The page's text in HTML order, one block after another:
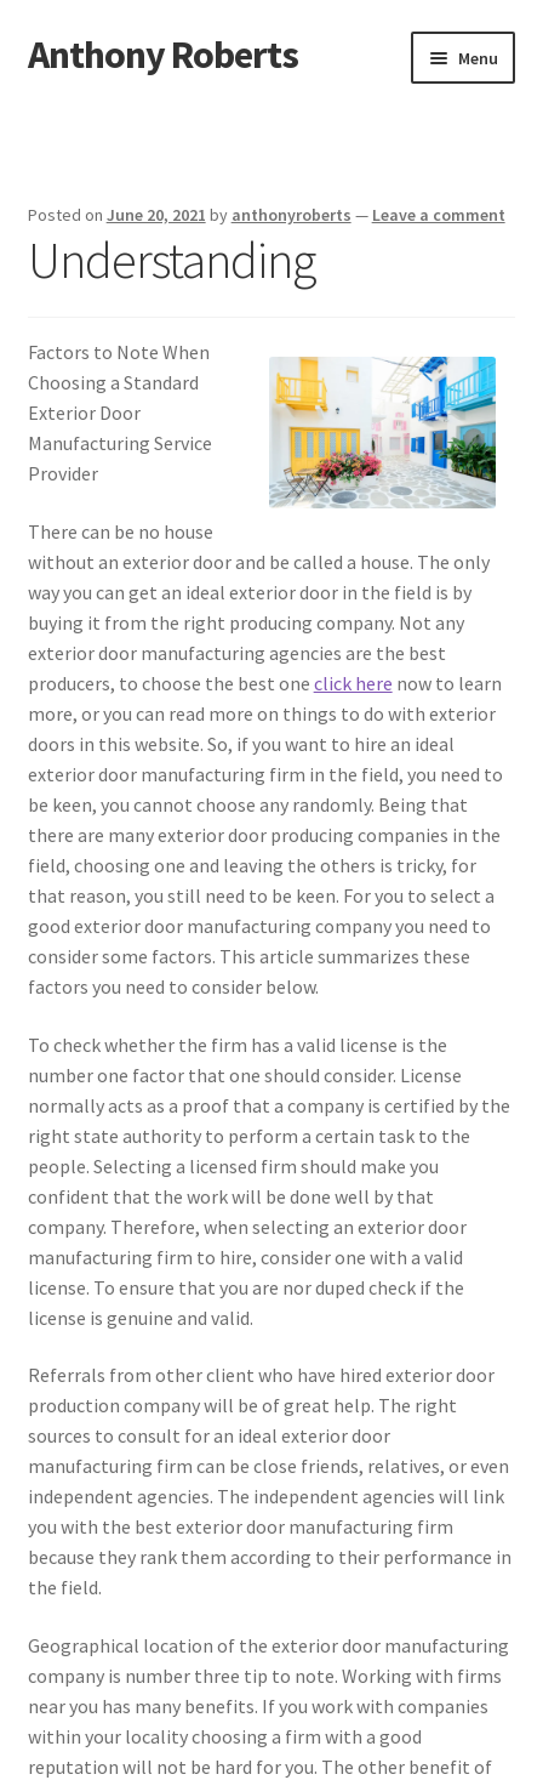
Skip
to
Skip
to
Anthony Roberts Menu
Dmca Notice
Terms Of Use
Posted on June 20, 2021 by anthonyroberts — Leave a comment
Understanding
Factors to Note When
Choosing a Standard
Exterior Door
Manufacturing Service
Provider
There can be no house
without an exterior door and be called a house. The only
way you can get an ideal exterior door in the field is by
buying it from the right producing company. Not any
exterior door manufacturing agencies are the best
producers, to choose the best one click here now to learn
more, or you can read more on things to do with exterior
doors in this website. So, if you want to hire an ideal
exterior door manufacturing firm in the field, you need to
be keen, you cannot choose any randomly. Being that
there are many exterior door producing companies in the
field, choosing one and leaving the others is tricky, for
that reason, you still need to be keen. For you to select a
good exterior door manufacturing company you need to
consider some factors. This article summarizes these
factors you need to consider below.
To check whether the firm has a valid license is the
number one factor that one should consider. License
normally acts as a proof that a company is certified by the
right state authority to perform a certain task to the
people. Selecting a licensed firm should make you
confident that the work will be done well by that
company. Therefore, when selecting an exterior door
manufacturing firm to hire, consider one with a valid
license. To ensure that you are nor duped check if the
license is genuine and valid.
Referrals from other client who have hired exterior door
production company will be of great help. The right
sources to consult for an ideal exterior door
manufacturing firm can be close friends, relatives, or even
independent agencies. The independent agencies will link
you with the best exterior door manufacturing firm
because they rank them according to their performance in
the field.
Geographical location of the exterior door manufacturing
company is number three tip to note. Working with firms
near you has many benefits. If you work with companies
within your locality choosing a firm with a good
reputation will not be hard for you. The other benefit of